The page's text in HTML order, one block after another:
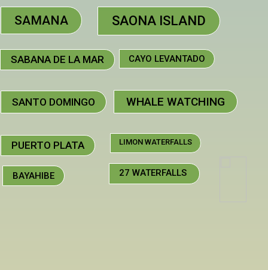
SAONA ISLAND
CAYO LEVANTADO
WHALE WATCHING
LIMON WATERFALLS
27 WATERFALLS
BAYAHIBE
PUERTO PLATA
SAMANA
SABANA DE LA MAR
SANTO DOMINGO